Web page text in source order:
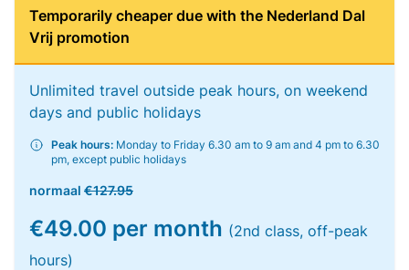
Temporarily cheaper due with the Nederland Dal
Vrij promotion
Unlimited travel outside peak hours, on weekend
days and public holidays
Peak hours: Monday to Friday 6.30 am to 9 am and 4 pm to 6.30
pm, except public holidays
normaal €127.95
€49.00 per month (2nd class, off-peak
hours)